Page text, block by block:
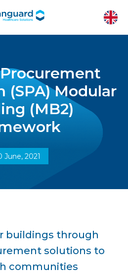
(SPA) Modular
(MB2)
June, 2021
buildings through
solutions to
communities